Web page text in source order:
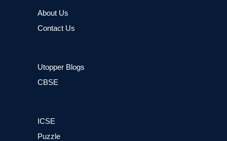
About Us
Contact Us
Utopper Blogs
CBSE
ICSE
Puzzle